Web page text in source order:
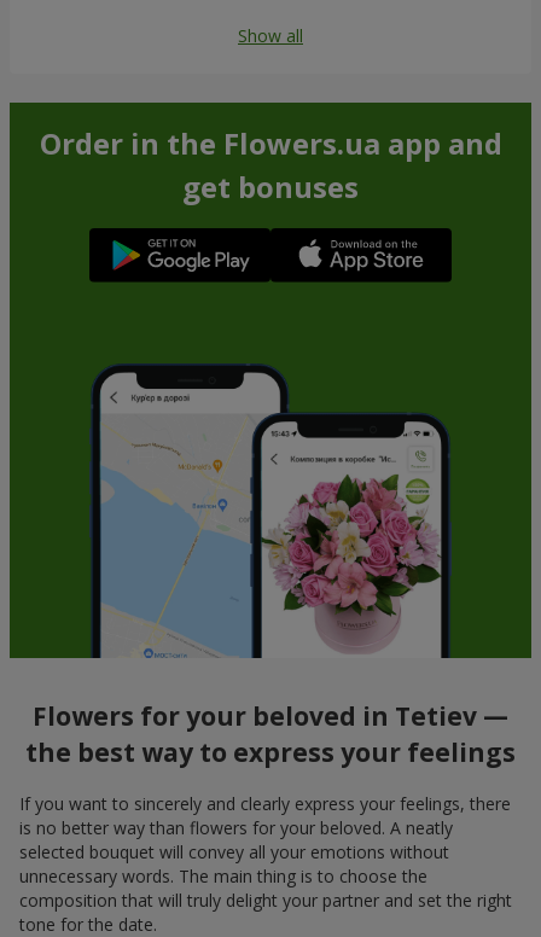
Show all
Order in the Flowers.ua app and
get bonuses
Flowers for your beloved in Tetiev —
the best way to express your feelings
If you want to sincerely and clearly express your feelings, there
is no better way than flowers for your beloved. A neatly
selected bouquet will convey all your emotions without
unnecessary words. The main thing is to choose the
composition that will truly delight your partner and set the right
tone for the date.